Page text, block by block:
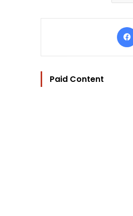
Paid Content